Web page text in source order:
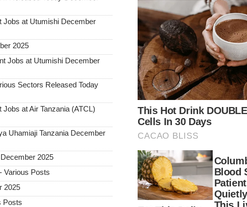
Jobs at Utumishi December
2025
Jobs at Utumishi December
Sectors Released Today
at Air Tanzania (ATCL)
Uhamiaji Tanzania December
2025
Various Posts
2025
Posts